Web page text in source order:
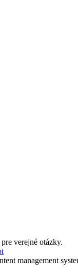
verejné otázky.
management